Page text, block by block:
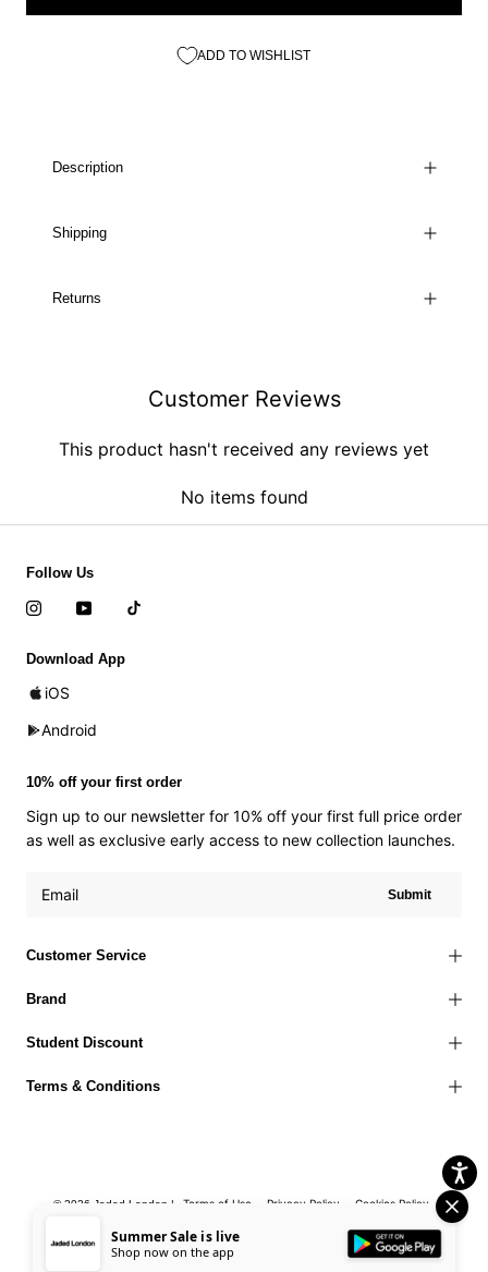
ADD TO WISHLIST
Description
Shipping
Returns
Customer Reviews
This product hasn't received any reviews yet
No items found
Customer Service
Brand
Student Discount
Terms & Conditions
Follow Us
Download App
iOS
Android
10% off your first order
Sign up to our newsletter for 10% off your first full price order
as well as exclusive early access to new collection launches.
Submit
© 2026 Jaded London | Terms of Use Privacy Policy
Cookies Policy
Corporate Social Responsibility
EU Right to
Withdrawal
Summer Sale is live
Shop now on the app